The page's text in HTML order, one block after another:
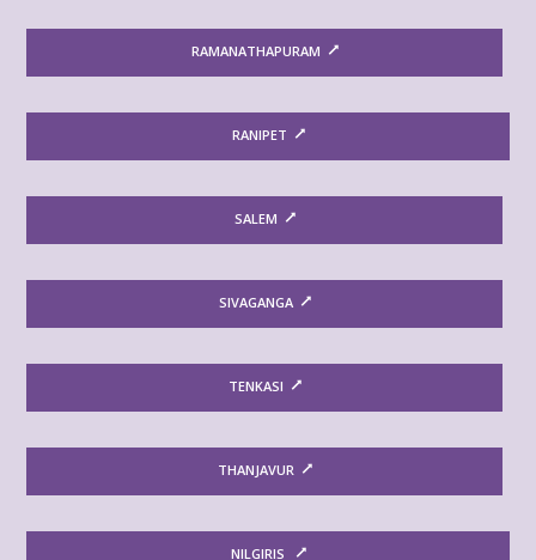
RAMANATHAPURAM
RANIPET
SALEM
SIVAGANGA
TENKASI
THANJAVUR
NILGIRIS